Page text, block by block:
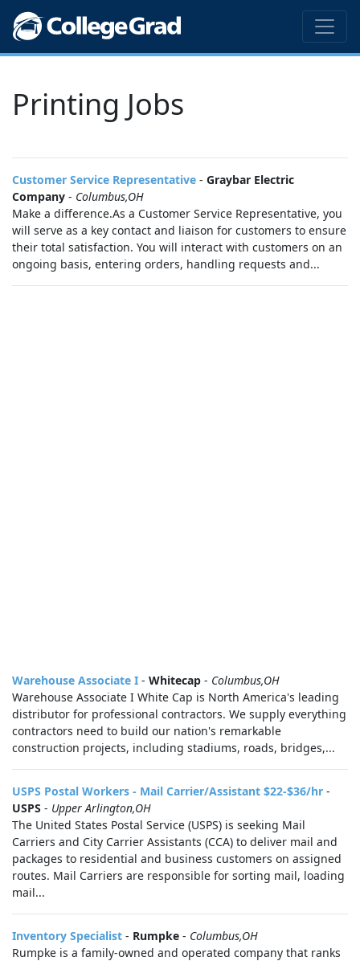
Printing Jobs
Customer Service Representative - Graybar Electric
Company - Columbus,OH
Make a difference.As a Customer Service Representative, you
will serve as a key contact and liaison for customers to ensure
their total satisfaction. You will interact with customers on an
ongoing basis, entering orders, handling requests and...
Warehouse Associate I - Whitecap - Columbus,OH
Warehouse Associate I White Cap is North America's leading
distributor for professional contractors. We supply everything
contractors need to build our nation's remarkable
construction projects, including stadiums, roads, bridges,...
USPS Postal Workers - Mail Carrier/Assistant $22-$36/hr -
USPS - Upper Arlington,OH
The United States Postal Service (USPS) is seeking Mail
Carriers and City Carrier Assistants (CCA) to deliver mail and
packages to residential and business customers on assigned
routes. Mail Carriers are responsible for sorting mail, loading
mail...
Inventory Specialist - Rumpke - Columbus,OH
Rumpke is a family-owned and operated company that ranks